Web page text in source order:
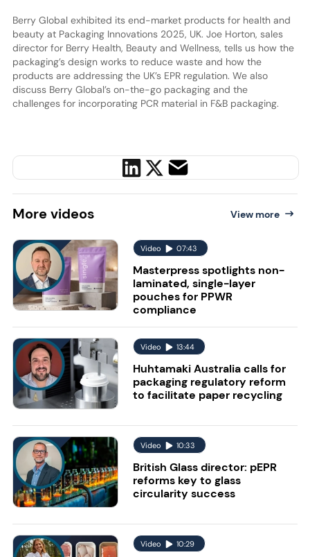
Berry Global exhibited its end-market products for health and
beauty at Packaging Innovations 2025, UK. Joe Horton, sales
director for Berry Health, Beauty and Wellness, tells us how the
packaging’s design works to reduce waste and how the
products are addressing the UK’s EPR regulation. We also
discuss Berry Global’s on-the-go packaging and the
challenges for incorporating PCR material in F&B packaging.
More videos View more
Video 07:43
Masterpress spotlights non-
laminated, single-layer
pouches for PPWR
compliance
Video 13:44
Huhtamaki Australia calls for
packaging regulatory reform
to facilitate paper recycling
Video 10:33
British Glass director: pEPR
reforms key to glass
circularity success
Video 10:29